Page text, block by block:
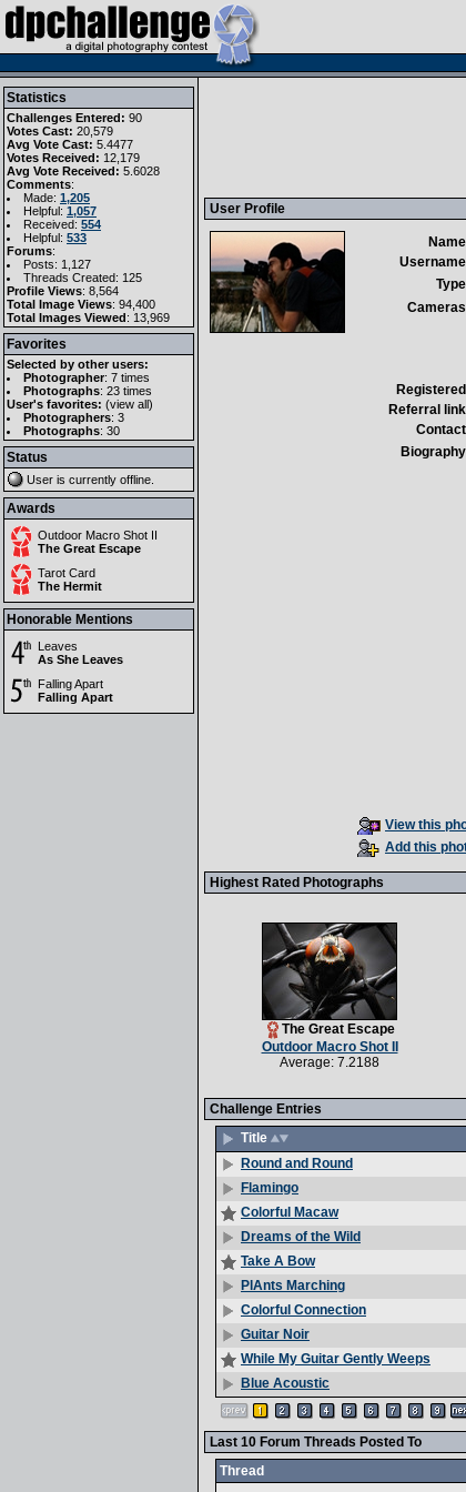
Statistics
Challenges Entered: 90
Votes Cast: 20,579
Avg Vote Cast: 5.4477
Votes Received: 12,179
Avg Vote Received: 5.6028
Comments:
Made: 1,205
Helpful: 1,057
Received: 554
Helpful: 533
Forums:
Posts: 1,127
Threads Created: 125
Profile Views: 8,564
Total Image Views: 94,400
Total Images Viewed: 13,969
Favorites
Selected by other users:
Photographer: 7 times
Photographs: 23 times
User's favorites: (view all)
Photographers: 3
Photographs: 30
Status
User is currently offline
Awards
Outdoor Macro Shot II
The Great Escape
Tarot Card
The Hermit
Honorable Mentions
Leaves
As She Leaves
Falling Apart
Falling Apart
User Profile
Referral
View this
Add this
Highest Rated Photographs
The Great Escape
Outdoor Macro Shot II
Average: 7.2188
Challenge Entries
Title
Round and Round
Flamingo
Colorful Macaw
Dreams of the Wild
Take A Bow
PlAnts Marching
Colorful Connection
Guitar Noir
While My Guitar Gently Weeps
Blue Acoustic
Last 10 Forum Threads Posted To
Thread